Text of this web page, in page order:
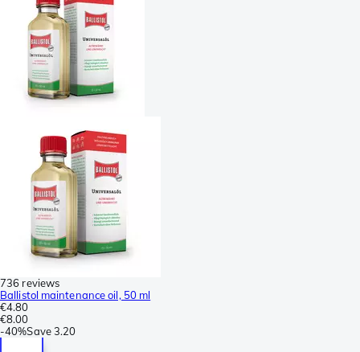
736 reviews
Ballistol maintenance oil, 50 ml
€4.80
€8.00
-40%Save3.20